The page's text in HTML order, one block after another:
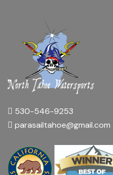
530-546-9253
parasailtahoe@gmail.com